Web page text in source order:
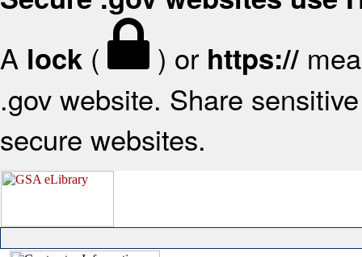
A lock ( ) or https://
.gov website. Share
secure websites.